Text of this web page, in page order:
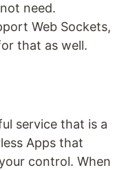
need.
Web Sockets,
that as well.
service that is a
Apps that
control. When